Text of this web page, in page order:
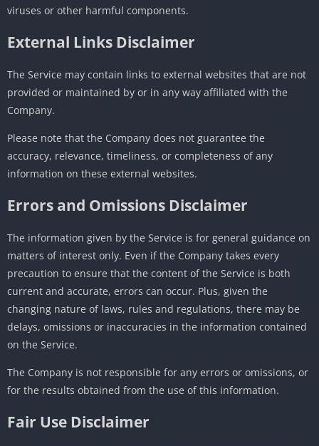
viruses or other harmful components.
External Links Disclaimer
The Service may contain links to external websites that are not
provided or maintained by or in any way affiliated with the
Company.
Please note that the Company does not guarantee the
accuracy, relevance, timeliness, or completeness of any
information on these external websites.
Errors and Omissions Disclaimer
The information given by the Service is for general guidance on
matters of interest only. Even if the Company takes every
precaution to ensure that the content of the Service is both
current and accurate, errors can occur. Plus, given the
changing nature of laws, rules and regulations, there may be
delays, omissions or inaccuracies in the information contained
on the Service.
The Company is not responsible for any errors or omissions, or
for the results obtained from the use of this information.
Fair Use Disclaimer